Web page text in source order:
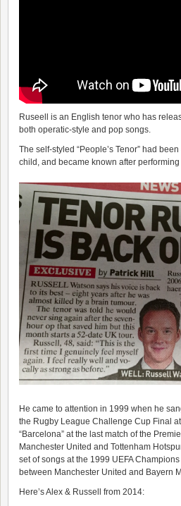
Ruseell is an English tenor who has
both operatic-style and pop songs.
The self-styled “People’s Tenor” had
child, and became known after performing
He came to attention in 1999 when he
the Rugby League Challenge Cup Final
“Barcelona” at the last match of the
Manchester United and Tottenham
set of songs at the 1999 UEFA
between Manchester United and Bayern
Here’s Alex & Russell from 2014: